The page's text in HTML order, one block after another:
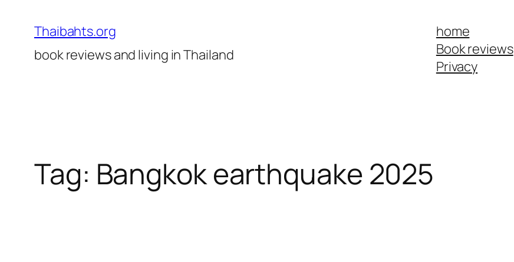
content
Thaibahts.org
book reviews and living in Thailand
home
Book reviews
Privacy
Tag: Bangkok earthquake 2025